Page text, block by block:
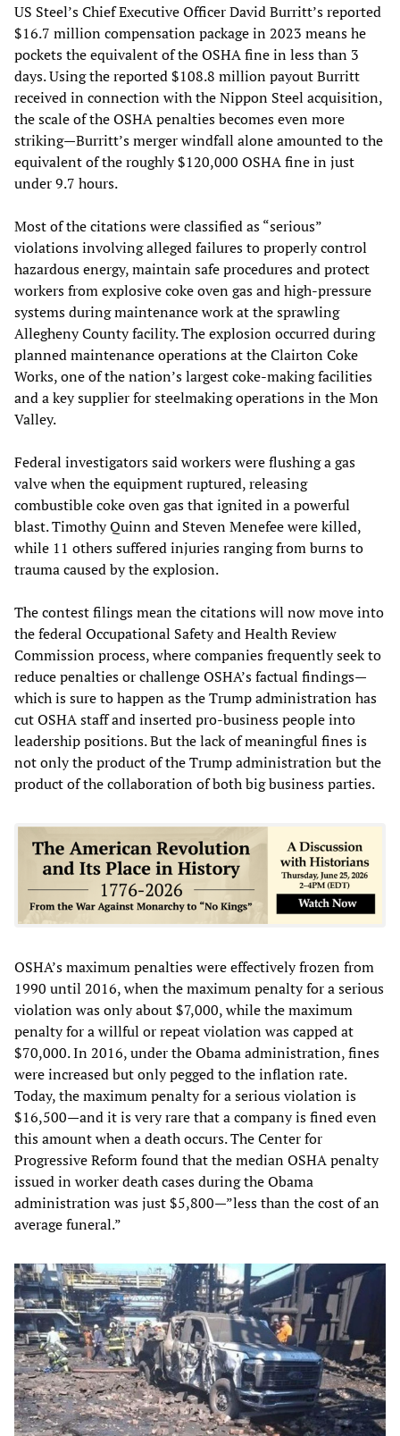
US Steel’s Chief Executive Officer David Burritt’s reported
$16.7 million compensation package in 2023 means he
pockets the equivalent of the OSHA fine in less than 3
days. Using the reported $108.8 million payout Burritt
received in connection with the Nippon Steel acquisition,
the scale of the OSHA penalties becomes even more
striking—Burritt’s merger windfall alone amounted to the
equivalent of the roughly $120,000 OSHA fine in just
under 9.7 hours.
Most of the citations were classified as “serious”
violations involving alleged failures to properly control
hazardous energy, maintain safe procedures and protect
workers from explosive coke oven gas and high-pressure
systems during maintenance work at the sprawling
Allegheny County facility. The explosion occurred during
planned maintenance operations at the Clairton Coke
Works, one of the nation’s largest coke-making facilities
and a key supplier for steelmaking operations in the Mon
Valley.
Federal investigators said workers were flushing a gas
valve when the equipment ruptured, releasing
combustible coke oven gas that ignited in a powerful
blast. Timothy Quinn and Steven Menefee were killed,
while 11 others suffered injuries ranging from burns to
trauma caused by the explosion.
The contest filings mean the citations will now move into
the federal Occupational Safety and Health Review
Commission process, where companies frequently seek to
reduce penalties or challenge OSHA’s factual findings—
which is sure to happen as the Trump administration has
cut OSHA staff and inserted pro-business people into
leadership positions. But the lack of meaningful fines is
not only the product of the Trump administration but the
product of the collaboration of both big business parties.
OSHA’s maximum penalties were effectively frozen from
1990 until 2016, when the maximum penalty for a serious
violation was only about $7,000, while the maximum
penalty for a willful or repeat violation was capped at
$70,000. In 2016, under the Obama administration, fines
were increased but only pegged to the inflation rate.
Today, the maximum penalty for a serious violation is
$16,500—and it is very rare that a company is fined even
this amount when a death occurs. The Center for
Progressive Reform found that the median OSHA penalty
issued in worker death cases during the Obama
administration was just $5,800—”less than the cost of an
average funeral.”